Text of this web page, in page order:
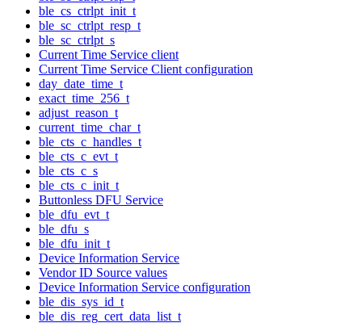
ble_cs_ctrlpt_init_t
ble_sc_ctrlpt_resp_t
ble_sc_ctrlpt_s
Current Time Service client
Current Time Service Client configuration
day_date_time_t
exact_time_256_t
adjust_reason_t
current_time_char_t
ble_cts_c_handles_t
ble_cts_c_evt_t
ble_cts_c_s
ble_cts_c_init_t
Buttonless DFU Service
ble_dfu_evt_t
ble_dfu_s
ble_dfu_init_t
Device Information Service
Vendor ID Source values
Device Information Service configuration
ble_dis_sys_id_t
ble_dis_reg_cert_data_list_t